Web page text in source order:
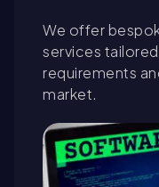
We offer
services
requirements
market.